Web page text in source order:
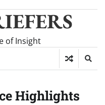
of Insight
Highlights